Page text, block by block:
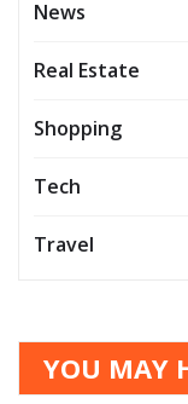
News
Real Estate
Shopping
Tech
Travel
YOU MAY